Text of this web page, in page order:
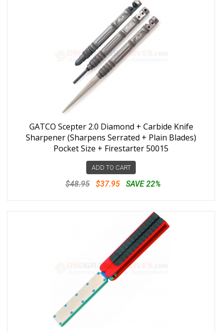
GATCO Scepter 2.0 Diamond + Carbide Knife
Sharpener (Sharpens Serrated + Plain Blades)
Pocket Size + Firestarter 50015
ADD TO CART
$48.95 $37.95 SAVE 22%